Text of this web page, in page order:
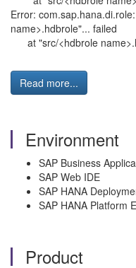
Error:
name>.hdbrole"... failed
at "src/<hdbrole
Read more...
Environment
SAP Business
SAP Web IDE
SAP HANA
SAP HANA Platform
Product